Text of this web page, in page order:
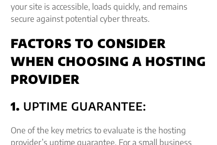
your site is accessible, loads quickly, and remains
secure against potential cyber threats.
FACTORS TO CONSIDER
WHEN CHOOSING A HOSTING
PROVIDER
1. UPTIME GUARANTEE:
One of the key metrics to evaluate is the hosting
provider’s uptime guarantee. For a small business